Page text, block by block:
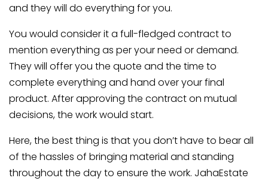
and they will do everything for you.
You would consider it a full-fledged contract to
mention everything as per your need or demand.
They will offer you the quote and the time to
complete everything and hand over your final
product. After approving the contract on mutual
decisions, the work would start.
Here, the best thing is that you don’t have to bear all
of the hassles of bringing material and standing
throughout the day to ensure the work. JahaEstate